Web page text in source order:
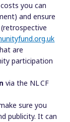
you can
and ensure
are
participation
via the NL CF
sure you
publicity. It can